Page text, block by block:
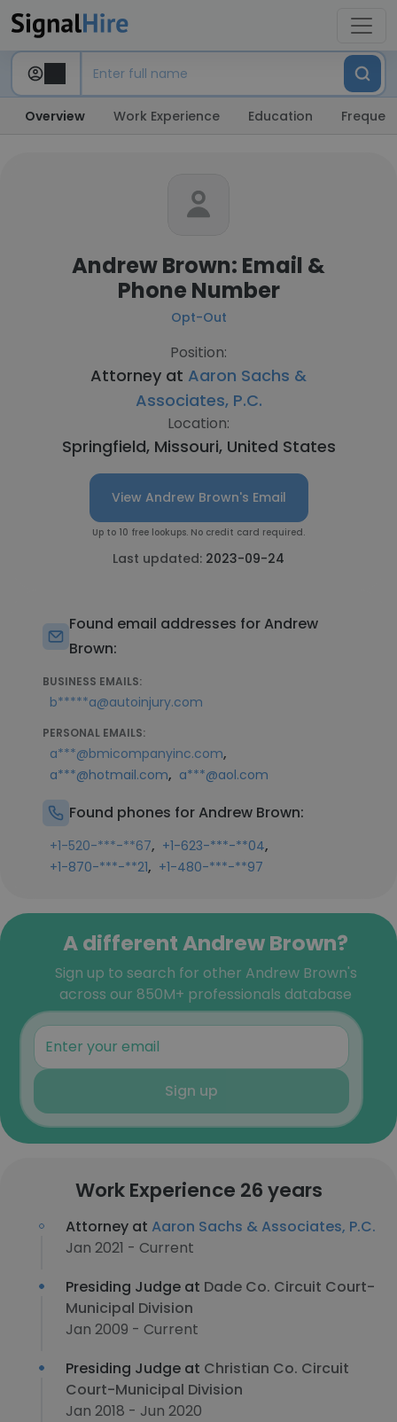
Overview Work Experience Education
Andrew Brown: Email &
Phone Number
Opt-Out
Position:
Attorney at Aaron Sachs &
Associates, P.C.
Location:
Springfield, Missouri, United States
View Andrew Brown's Email
Up to 10 free lookups. No credit card required.
Last updated: 2023-09-24
Found email addresses for Andrew
Brown:
BUSINESS EMAILS:
b*****a@autoinjury.com
PERSONAL EMAILS:
a***@bmicompanyinc.com,
a***@hotmail.com, a***@aol.com
Found phones for Andrew Brown:
+1-520-***-**67, +1-623-***-**04,
+1-870-***-**21, +1-480-***-**97
A different Andrew Brown?
Sign up to search for other Andrew Brown's
across our 850M+ professionals database
Sign up
Work Experience 26 years
Attorney at Aaron Sachs & Associates, P.C.
Jan 2021 - Current
Presiding Judge at Dade Co. Circuit Court-
Municipal Division
Jan 2009 - Current
Presiding Judge at Christian Co. Circuit
Court-Municipal Division
Jan 2018 - Jun 2020